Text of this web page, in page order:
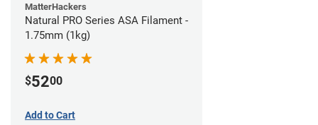
MatterHackers
Natural PRO Series ASA Filament -
1.75mm (1kg)
$5200
Add to Cart